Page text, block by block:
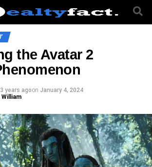
the Avatar 2
3 years agoon January 4, 2024
William